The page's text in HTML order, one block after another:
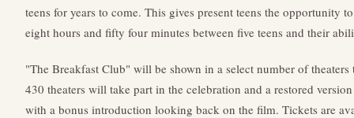
teens for years to come. This gives present teens the opportunity
eight hours and fifty four minutes between five teens and their
"The Breakfast Club" will be shown in a select number of theaters
430 theaters will take part in the celebration and a restored
with a bonus introduction looking back on the film. Tickets are